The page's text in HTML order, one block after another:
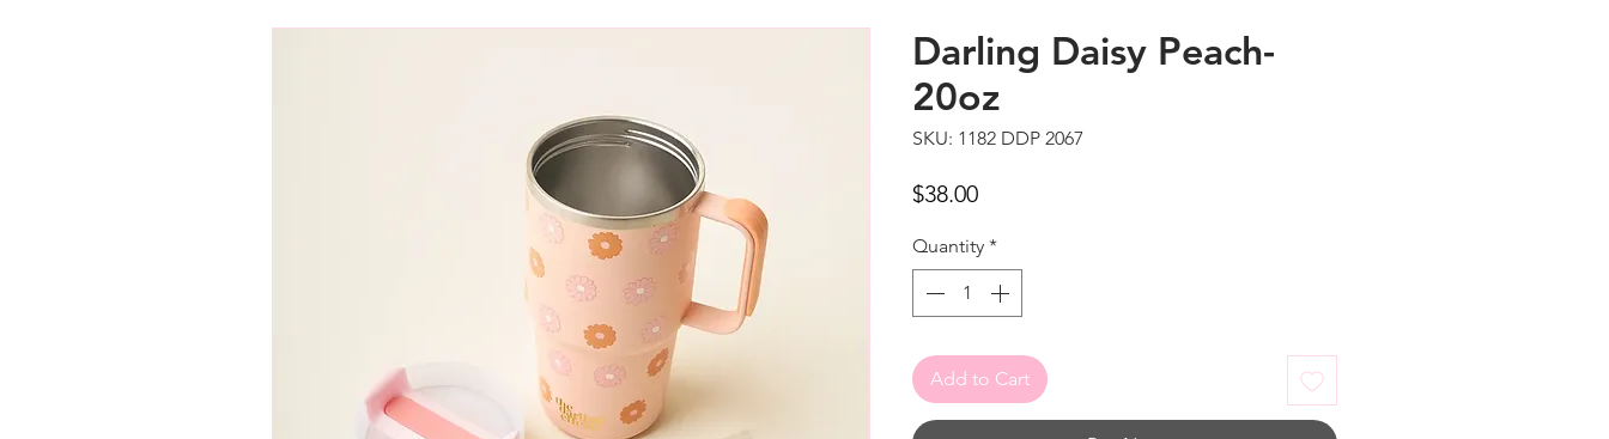
Darling Daisy Peach-
20oz
SKU: 1182 DDP 2067
$38.00Price
Quantity *
Add to Cart